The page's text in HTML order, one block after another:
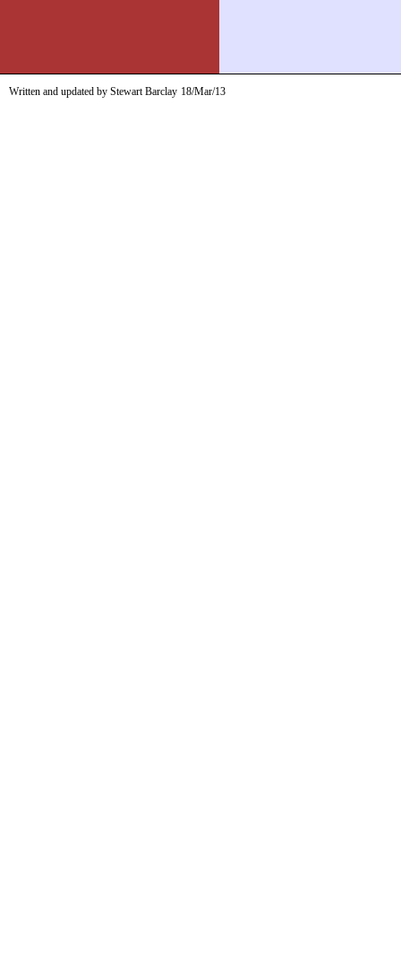
Written and updated by Stewart Barclay 18/Mar/13